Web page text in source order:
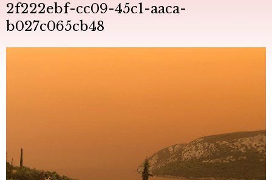
2f222ebf-cc09-45c1-aaca-
b027c065cb48